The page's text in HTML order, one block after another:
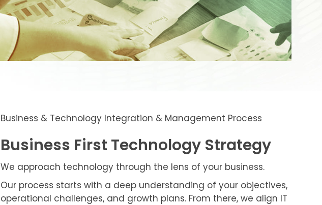
Business & Technology Integration & Management Process
Business First Technology Strategy
We approach technology through the lens of your business.
Our process starts with a deep understanding of your objectives,
operational challenges, and growth plans. From there, we align IT